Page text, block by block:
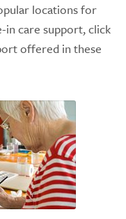
locations for
in care support, click
offered in these